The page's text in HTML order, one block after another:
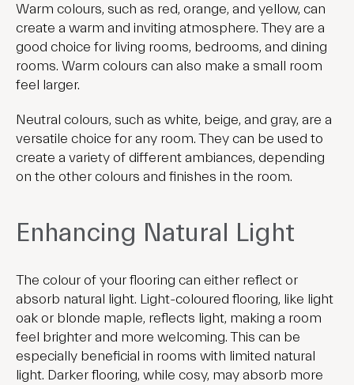
Warm colours, such as red, orange, and yellow, can
create a warm and inviting atmosphere. They are a
good choice for living rooms, bedrooms, and dining
rooms. Warm colours can also make a small room
feel larger.
Neutral colours, such as white, beige, and gray, are a
versatile choice for any room. They can be used to
create a variety of different ambiances, depending
on the other colours and finishes in the room.
Enhancing Natural Light
The colour of your flooring can either reflect or
absorb natural light. Light-coloured flooring, like light
oak or blonde maple, reflects light, making a room
feel brighter and more welcoming. This can be
especially beneficial in rooms with limited natural
light. Darker flooring, while cosy, may absorb more